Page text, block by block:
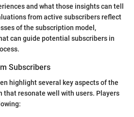
and what those insights can tell
from active subscribers reflect
of the subscription model,
can guide potential subscribers in
Subscribers
highlight several key aspects of the
that resonate well with users. Players